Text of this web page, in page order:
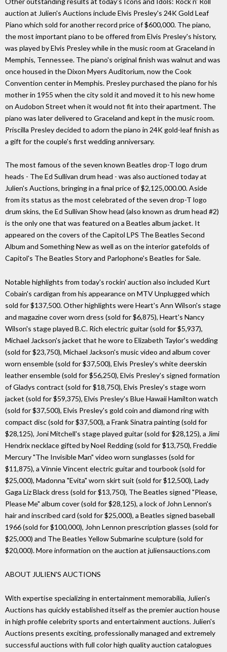
auction at Julien's Auctions include Elvis Presley's 24K Gold Leaf
Piano which sold for another record price of $600,000. The piano,
the most important piano to be offered from Elvis Presley's history,
was played by Elvis Presley while in the music room at Graceland in
Memphis, Tennessee. The piano's original finish was walnut and was
once housed in the Dixon Myers Auditorium, now the Cook
Convention center in Memphis. Presley purchased the piano for his
mother in 1955 when the city sold it and moved it to his new home
on Audobon Street when it would not fit into their apartment. The
piano was later delivered to Graceland and kept in the music room.
Priscilla Presley decided to adorn the piano in 24K gold-leaf finish as
a gift for the couple's first wedding anniversary.
The most famous of the seven known Beatles drop-T logo drum
heads - The Ed Sullivan drum head - was also auctioned today at
Julien's Auctions, bringing in a final price of $2,125,000.00. Aside
from its status as the most celebrated of the seven drop-T logo
drum skins, the Ed Sullivan Show head (also known as drum head #2)
is the only one that was featured on a Beatles album jacket. It
appeared on the covers of the Capitol LPS The Beatles Second
Album and Something New as well as on the interior gatefolds of
Capitol's The Beatles Story and Parlophone's Beatles for Sale.
Notable highlights from today's rockin' auction also included Kurt
Cobain's cardigan from his appearance on MTV Unplugged which
sold for $137,500. Other highlights were Heart's Ann Wilson's stage
and magazine cover worn dress (sold for $6,875), Heart's Nancy
Wilson's stage played B.C. Rich electric guitar (sold for $5,937),
Michael Jackson's jacket that he wore to Elizabeth Taylor's wedding
(sold for $23,750), Michael Jackson's music video and album cover
worn ensemble (sold for $37,500), Elvis Presley's white deerskin
leather ensemble (sold for $56,250), Elvis Presley's signed formation
of Gladys contract (sold for $18,750), Elvis Presley's stage worn
jacket (sold for $59,375), Elvis Presley's Blue Hawaii Hamilton watch
(sold for $37,500), Elvis Presley's gold coin and diamond ring with
compact disc (sold for $37,500), a Frank Sinatra painting (sold for
$28,125), Joni Mitchell's stage played guitar (sold for $28,125), a Jimi
Hendrix necklace gifted by Noel Redding (sold for $13,750), Freddie
Mercury "The Invisible Man" video worn sunglasses (sold for
$11,875), a Vinnie Vincent electric guitar and tourbook (sold for
$25,000), Madonna "Evita" worn skirt suit (sold for $12,500), Lady
Gaga Liz Black dress (sold for $13,750), The Beatles signed "Please,
Please Me" album cover (sold for $28,125), a lock of John Lennon's
hair and inscribed card (sold for $25,000), a Beatles signed baseball
1966 (sold for $100,000), John Lennon prescription glasses (sold for
$25,000) and The Beatles Yellow Submarine sculpture (sold for
$20,000). More information on the auction at juliensauctions.com
ABOUT JULIEN'S AUCTIONS
With expertise specializing in entertainment memorabilia, Julien's
Auctions has quickly established itself as the premier auction house
in high profile celebrity sports and entertainment auctions. Julien's
Auctions presents exciting, professionally managed and extremely
successful auctions with full color high quality auction catalogues